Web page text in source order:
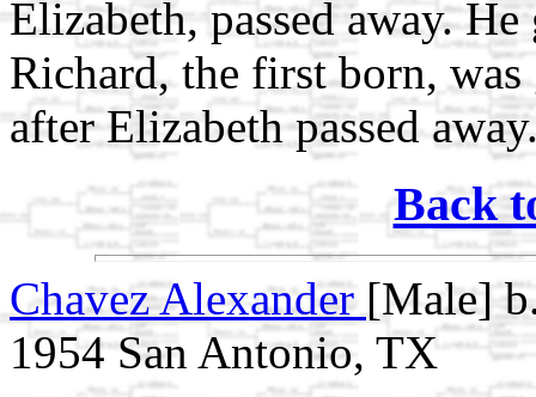
Elizabeth, passed away.
Richard, the first born,
after Elizabeth passed
Back
Chavez Alexander [Male]
1954 San Antonio, TX